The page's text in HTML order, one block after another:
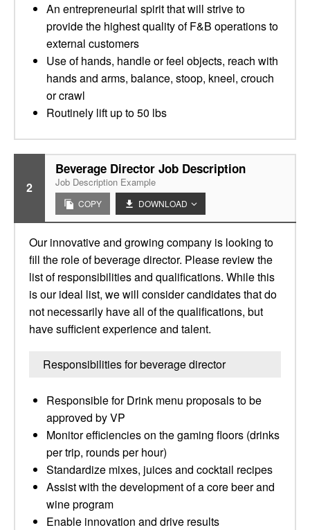
An entrepreneurial spirit that will strive to
provide the highest quality of F&B operations to
external customers
Use of hands, handle or feel objects, reach with
hands and arms, balance, stoop, kneel, crouch
or crawl
Routinely lift up to 50 lbs
2
Beverage Director Job Description
Job Description Example
COPY DOWNLOAD
Our innovative and growing company is looking to
fill the role of beverage director. Please review the
list of responsibilities and qualifications. While this
is our ideal list, we will consider candidates that do
not necessarily have all of the qualifications, but
have sufficient experience and talent.
Responsibilities for beverage director
Responsible for Drink menu proposals to be
approved by VP
Monitor efficiencies on the gaming floors (drinks
per trip, rounds per hour)
Standardize mixes, juices and cocktail recipes
Assist with the development of a core beer and
wine program
Enable innovation and drive results